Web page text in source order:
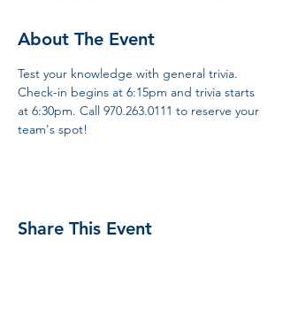
About The Event
Test your knowledge with general trivia.
Check-in begins at 6:15pm and trivia starts
at 6:30pm. Call 970.263.0111 to reserve your
team's spot!
Share This Event